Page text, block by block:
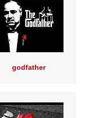
godfather